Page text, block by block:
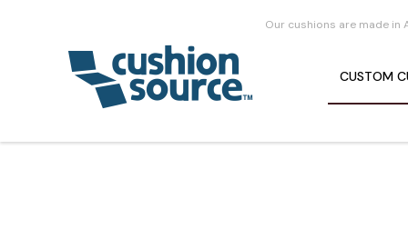
Our cushions are made in
CUSTOM